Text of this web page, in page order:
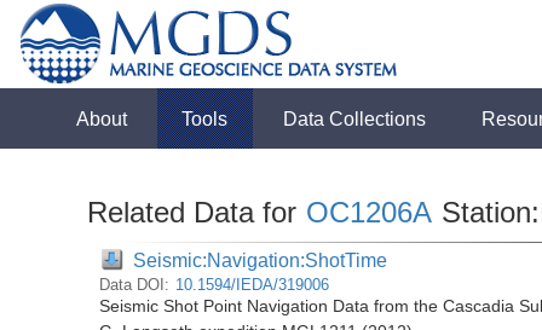
About Tools Data Collections
Related Data for OC1206A
Seismic:Navigation:ShotTime
Data DOI: 10.1594/IEDA/319006
Seismic Shot Point Navigation Data from the Cascadia